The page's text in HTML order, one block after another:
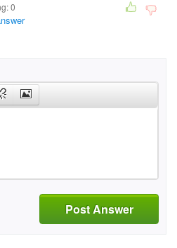
0
Post Answer